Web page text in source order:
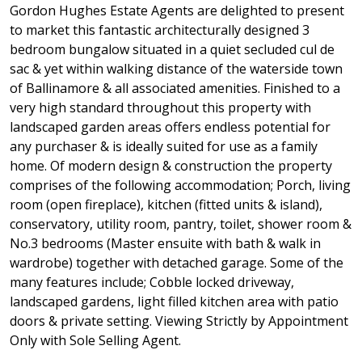
Gordon Hughes Estate Agents are delighted to present
to market this fantastic architecturally designed 3
bedroom bungalow situated in a quiet secluded cul de
sac & yet within walking distance of the waterside town
of Ballinamore & all associated amenities. Finished to a
very high standard throughout this property with
landscaped garden areas offers endless potential for
any purchaser & is ideally suited for use as a family
home. Of modern design & construction the property
comprises of the following accommodation; Porch, living
room (open fireplace), kitchen (fitted units & island),
conservatory, utility room, pantry, toilet, shower room &
No.3 bedrooms (Master ensuite with bath & walk in
wardrobe) together with detached garage. Some of the
many features include; Cobble locked driveway,
landscaped gardens, light filled kitchen area with patio
doors & private setting. Viewing Strictly by Appointment
Only with Sole Selling Agent.